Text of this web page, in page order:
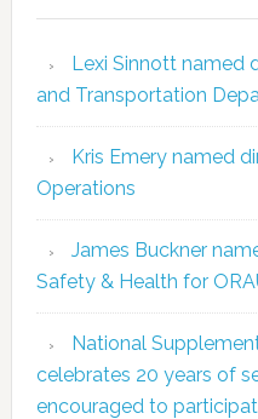
Lexi Sinnott named
and Transportation
Kris Emery named
Operations
James Buckner
Safety & Health for
National
celebrates 20 years of
encouraged to